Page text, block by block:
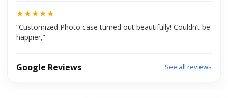
★★★★★
“Customized Photo case turned out beautifully! Couldn’t be
happier,”
Google Reviews See all reviews